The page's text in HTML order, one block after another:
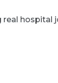
hospital